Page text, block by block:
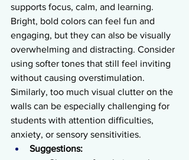
supports focus, calm, and learning.
Bright, bold colors can feel fun and
engaging, but they can also be visually
overwhelming and distracting. Consider
using softer tones that still feel inviting
without causing overstimulation.
Similarly, too much visual clutter on the
walls can be especially challenging for
students with attention difficulties,
anxiety, or sensory sensitivities.
Suggestions: